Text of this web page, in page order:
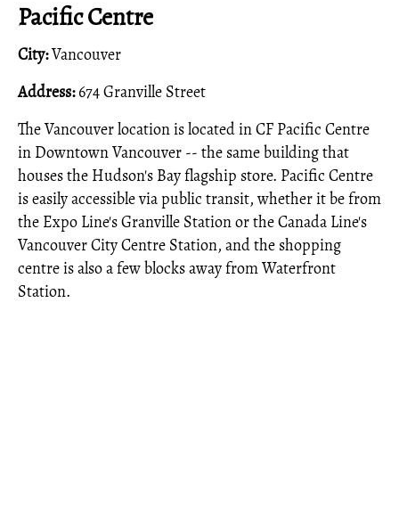
Pacific Centre
City:Vancouver
Address:674 Granville Street
The Vancouver location is located in CF Pacific Centre
in Downtown Vancouver -- the same building that
houses the Hudson's Bay flagship store. Pacific Centre
is easily accessible via public transit, whether it be from
the Expo Line's Granville Station or the Canada Line's
Vancouver City Centre Station, and the shopping
centre is also a few blocks away from Waterfront
Station.